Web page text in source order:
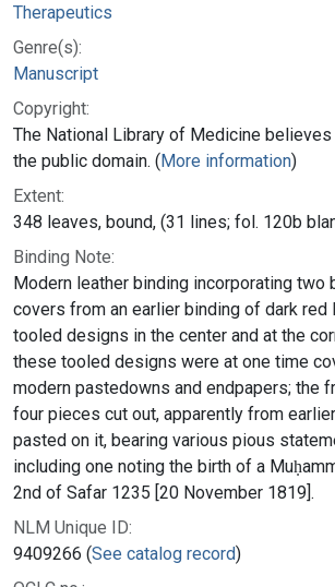
Therapeutics
Genre(s):
Manuscript
Copyright:
The National Library of Medicine
the public domain. (More information)
Extent:
348 leaves, bound, (31 lines; fol. 120b
Binding Note:
Modern leather binding incorporating two
covers from an earlier binding of dark red
tooled designs in the center and at the
these tooled designs were at one time
modern pastedowns and endpapers; the
four pieces cut out, apparently from
pasted on it, bearing various pious
including one noting the birth of a
2nd of Safar 1235 [20 November 1819].
NLM Unique ID:
9409266 (See catalog record)